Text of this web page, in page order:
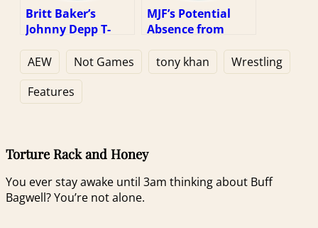
Britt Baker’s
Johnny Depp T-
Reminder That
You Can’t Escape
Anything
MJF’s Potential
Absence from
Is, at Worst, an
Inconvenience
AEW Not Games tony khan
Wrestling
Features
Torture Rack and Honey
You ever stay awake until 3am thinking about Buff
Bagwell? You’re not alone.